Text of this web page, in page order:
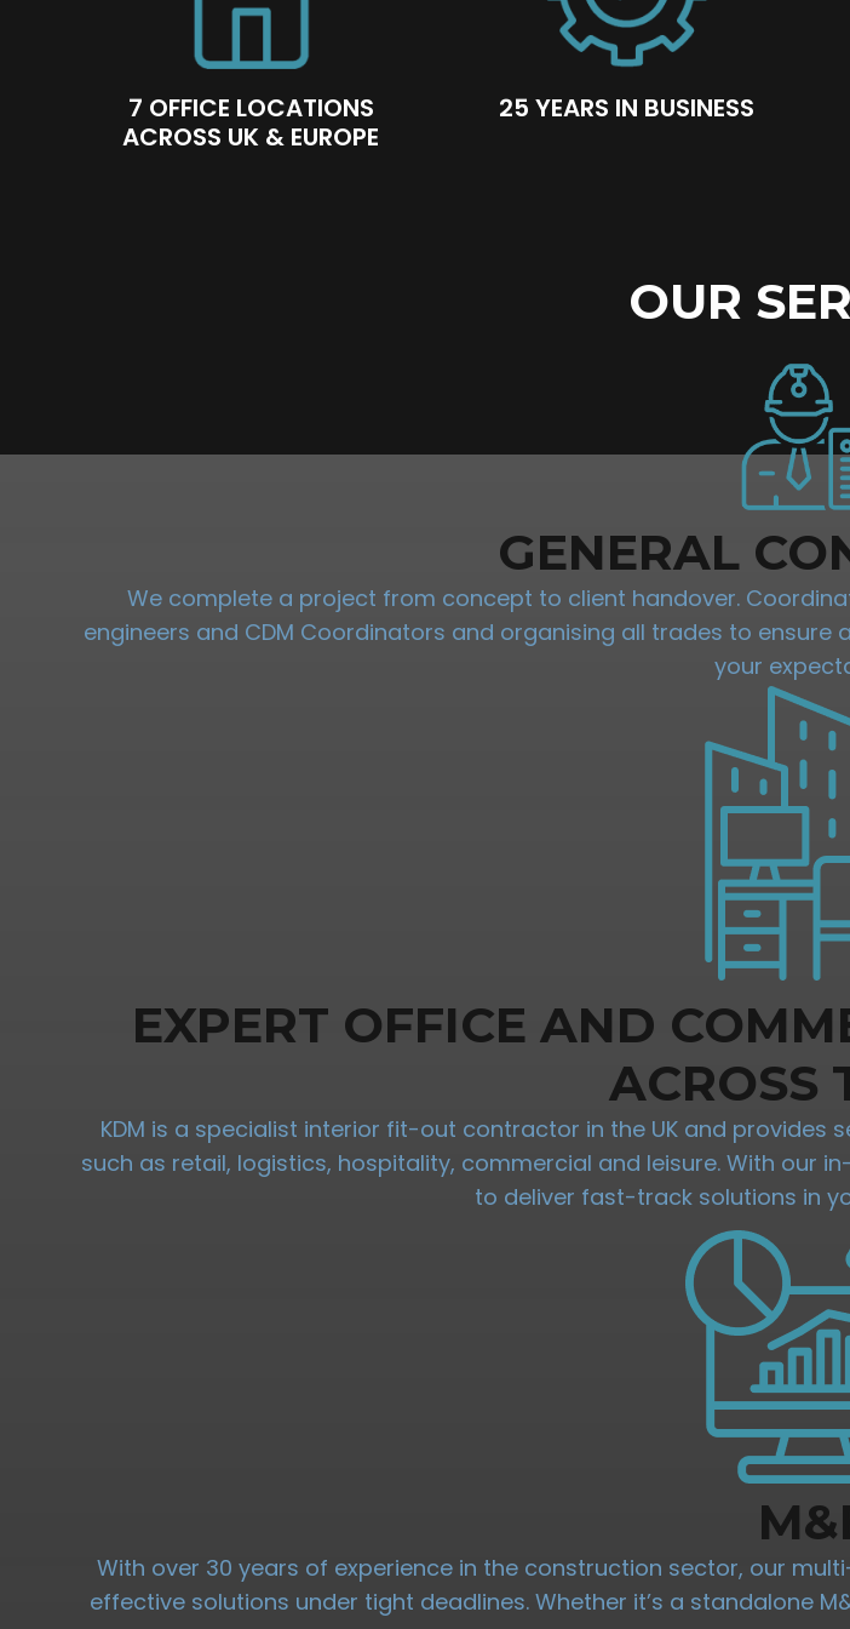
7 OFFICE LOCATIONS
ACROSS UK & EUROPE
25 YEARS IN BUSINESS
OUR
GENERAL
We complete a project from concept to client handover.
engineers and CDM Coordinators and organising all trades to
your
EXPERT OFFICE AND
ACROSS
KDM is a specialist interior fit-out contractor in the UK and
such as retail, logistics, hospitality, commercial and leisure. With our
to deliver fast-track solutions in
With over 30 years of experience in the construction sector, our
effective solutions under tight deadlines. Whether it’s a standalone